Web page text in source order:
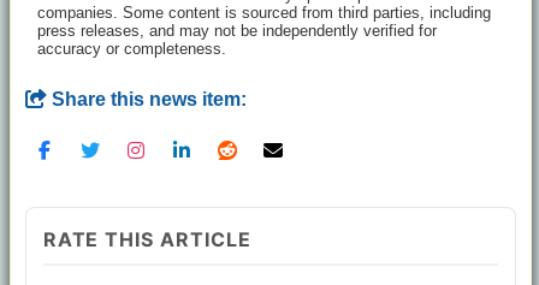
companies. Some content is sourced from third parties, including
press releases, and may not be independently verified for
accuracy or completeness.
Share this news item:
RATE THIS ARTICLE